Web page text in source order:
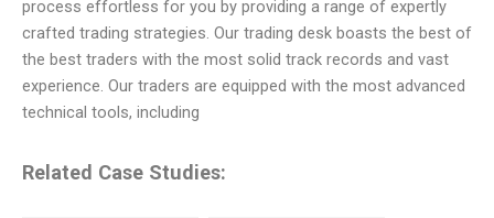
process effortless for you by providing a range of expertly
crafted trading strategies. Our trading desk boasts the best of
the best traders with the most solid track records and vast
experience. Our traders are equipped with the most advanced
technical tools, including
Related Case Studies: